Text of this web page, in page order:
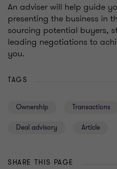
An adviser will help guide
presenting the business in
sourcing potential buyers,
leading negotiations to
you.
TAGS
Ownership Transactions
Deal advisory Article
SHARE THIS PAGE